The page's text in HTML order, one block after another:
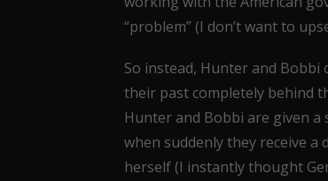
“problem” (I don’t want to
So instead, Hunter and Bobbi
their past completely behind
Hunter and Bobbi are given
when suddenly they receive
herself (I instantly thought